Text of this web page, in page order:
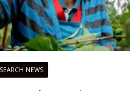
NEWS